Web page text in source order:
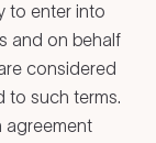
to enter into
and on behalf
considered
to such terms.
agreement